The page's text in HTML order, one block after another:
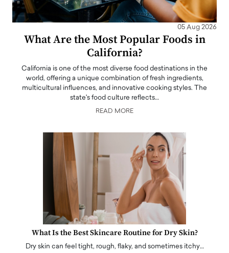
05 Aug 2026
What Are the Most Popular Foods in
California?
California is one of the most diverse food destinations in the
world, offering a unique combination of fresh ingredients,
multicultural influences, and innovative cooking styles. The
state's food culture reflects…
READ MORE
What Is the Best Skincare Routine for Dry Skin?
Dry skin can feel tight, rough, flaky, and sometimes itchy…